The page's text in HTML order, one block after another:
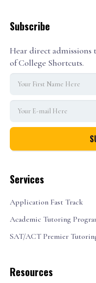
Services
Application Fast Track
Academic Tutoring
SAT/ACT Premier
Resources
Subscribe
Hear direct
of College Shortcuts.